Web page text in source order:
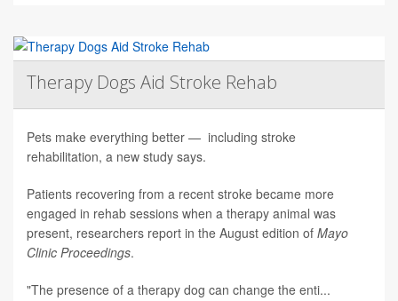
Therapy Dogs Aid Stroke Rehab
Pets make everything better — including stroke
rehabilitation, a new study says.
Patients recovering from a recent stroke became more
engaged in rehab sessions when a therapy animal was
present, researchers report in the August edition of Mayo
Clinic Proceedings.
"The presence of a therapy dog can change the enti...